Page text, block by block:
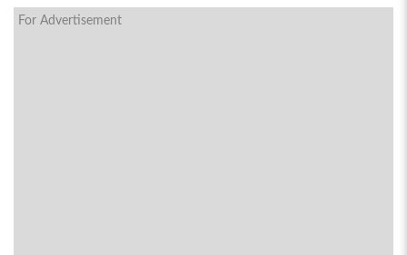
For Advertisement